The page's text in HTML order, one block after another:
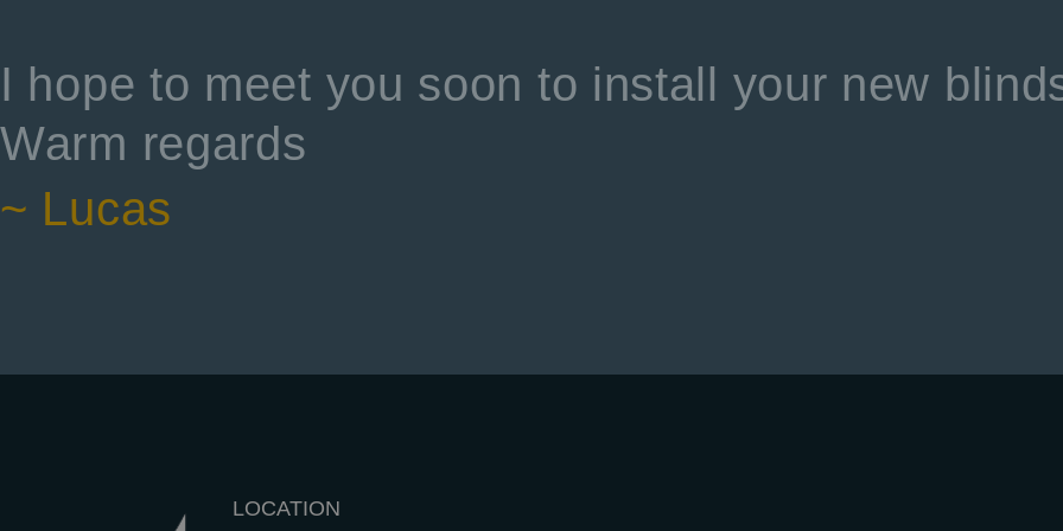
I hope to meet you soon to install your new
Warm regards
~ Lucas
LOCATION